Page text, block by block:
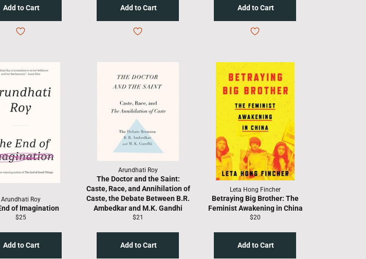
Arundhati Roy
of Imagination
Regular
$25
Arundhati Roy
The Doctor and the Saint:
Caste, Race, and Annihilation of
Caste, the Debate Between B.R.
Ambedkar and M.K. Gandhi
Regular
$21
Leta Hong Fincher
Betraying Big Brother: The
Feminist Awakening in China
Regular
$20